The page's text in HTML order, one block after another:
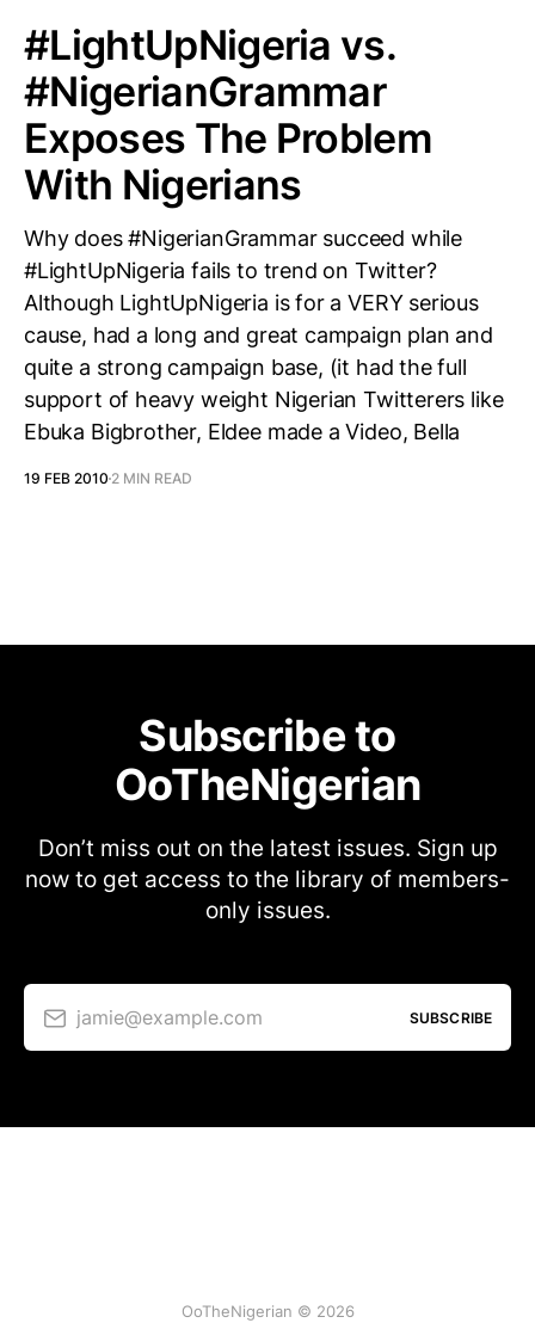
#LightUpNigeria vs.
#NigerianGrammar
Exposes The Problem
With Nigerians
Why does #NigerianGrammar succeed while
#LightUpNigeria fails to trend on Twitter?
Although LightUpNigeria is for a VERY serious
cause, had a long and great campaign plan and
quite a strong campaign base, (it had the full
support of heavy weight Nigerian Twitterers like
Ebuka Bigbrother, Eldee made a Video, Bella
19 FEB 2010 2 MIN READ
Subscribe to
OoTheNigerian
Don’t miss out on the latest issues. Sign up
now to get access to the library of members-
only issues.
jamie@example.com SUBSCRIBE
OoTheNigerian © 2026